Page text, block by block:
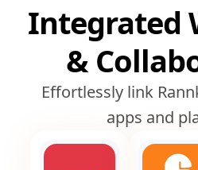
Integrated
&
Effortlessly link
apps and